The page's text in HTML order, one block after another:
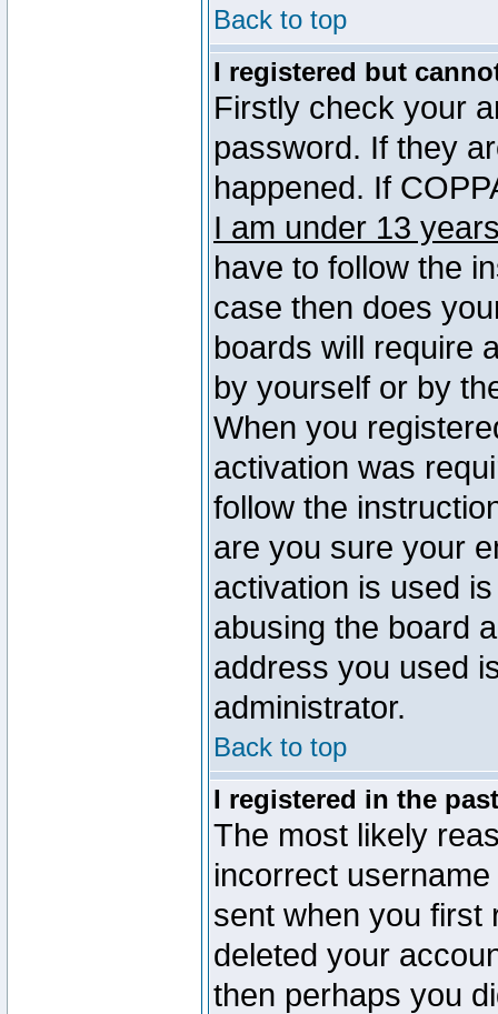
Back to top
I registered but
Firstly check your
password. If they
happened. If
I am under 13
have to follow the
case then does
boards will require
by yourself or by
When you
activation was
follow the
are you sure your
activation is used
abusing the board
address you used
administrator.
Back to top
I registered in the
The most likely
incorrect
sent when you first
deleted your
then perhaps you